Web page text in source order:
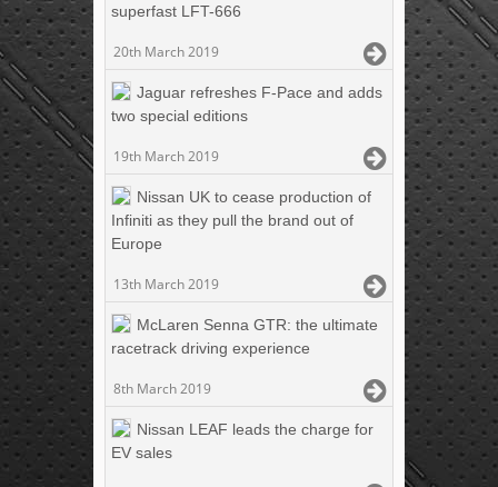
superfast LFT-666
20th March 2019
Jaguar refreshes F-Pace and adds
two special editions
19th March 2019
Nissan UK to cease production of
Infiniti as they pull the brand out of
Europe
13th March 2019
McLaren Senna GTR: the ultimate
racetrack driving experience
8th March 2019
Nissan LEAF leads the charge for
EV sales